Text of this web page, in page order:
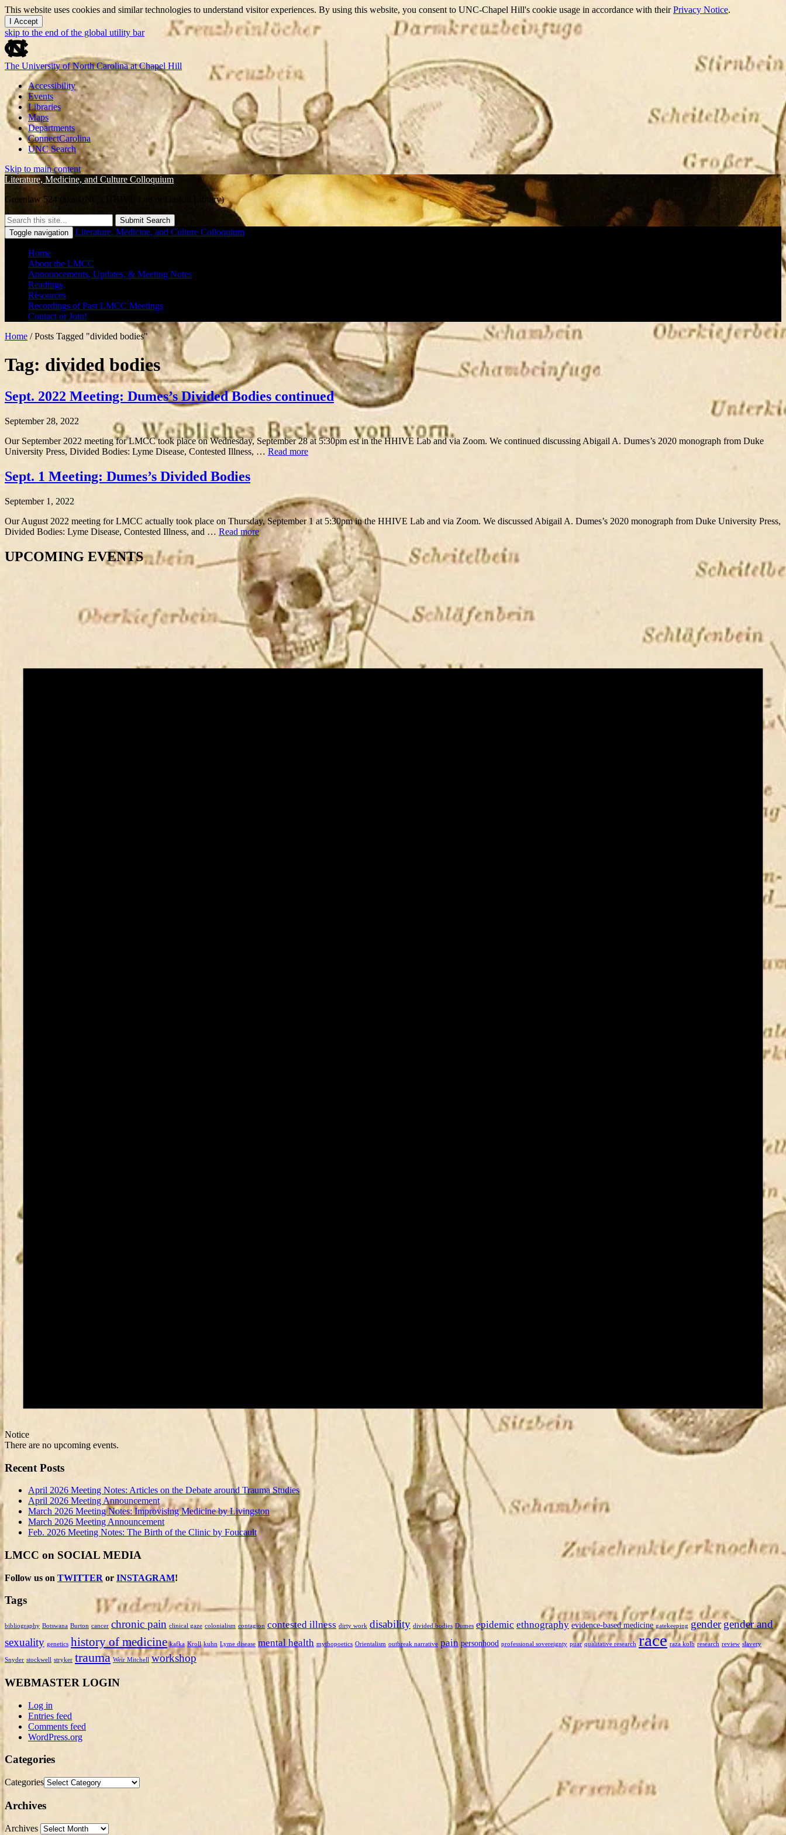
This website uses cookies and similar technologies to understand visitor experiences. By using this website, you consent to UNC-Chapel Hill's cookie usage in accordance with theirPrivacy Notice.
I Accept
skip to the end of the global utility bar
The University of North Carolina at Chapel Hill
Accessibility
Events
Libraries
Maps
Departments
ConnectCarolina
UNC Search
Skip to main content
Literature, Medicine, and Culture Colloquium
Greenlaw 524 (aka UNC's HHIVE Lab or Gaskin Library)
Submit Search
Toggle navigation
Literature, Medicine, and Culture Colloquium
Home
About the LMCC
Announcements, Updates, & Meeting Notes
Readings
Resources
Recordings of Past LMCC Meetings
Contact or Join!
Home /Posts Tagged "divided bodies"
Tag: divided bodies
Sept. 2022 Meeting: Dumes’s Divided Bodies continued
September 28, 2022
Our September 2022 meeting for LMCC took place on Wednesday, September 28 at 5:30pm est in the HHIVE Lab and via Zoom. We continued discussing Abigail A. Dumes’s 2020 monograph from Duke
University Press, Divided Bodies: Lyme Disease, Contested Illness, … Read more
Sept. 1 Meeting: Dumes’s Divided Bodies
September 1, 2022
Our August 2022 meeting for LMCC actually took place on Thursday, September 1 at 5:30pm in the HHIVE Lab and via Zoom. We discussed Abigail A. Dumes’s 2020 monograph from Duke University Press,
Divided Bodies: Lyme Disease, Contested Illness, and … Read more
UPCOMING EVENTS
Notice
There are no upcoming events.
Recent Posts
April 2026 Meeting Notes: Articles on the Debate around Trauma Studies
April 2026 Meeting Announcement
March 2026 Meeting Notes: Improvising Medicine by Livingston
March 2026 Meeting Announcement
Feb. 2026 Meeting Notes: The Birth of the Clinic by Foucault
LMCC on SOCIAL MEDIA
Follow us on TWITTER or INSTAGRAM!
Tags
bibliography Botswana Burton cancer chronic pain clinical gaze colonialism contagion contested illness dirty work disability divided bodies Dumes epidemic ethnography evidence-based medicine gatekeeping gender gender and
sexuality genetics history of medicine kafka Kroll kuhn Lyme disease mental health mythopoetics Orientalism outbreak narrative pain personhood professional sovereignty puar qualitative research race raza kolb research review slavery
Snyder stockwell stryker trauma Weir Mitchell workshop
WEBMASTER LOGIN
Log in
Entries feed
Comments feed
WordPress.org
Categories
Categories
Archives
Archives